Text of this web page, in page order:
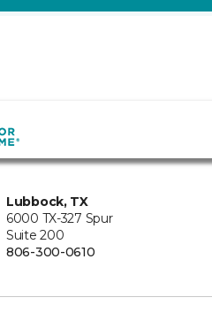
Lubbock, TX
6000 TX-327 Spur
Suite 200
806-300-0610